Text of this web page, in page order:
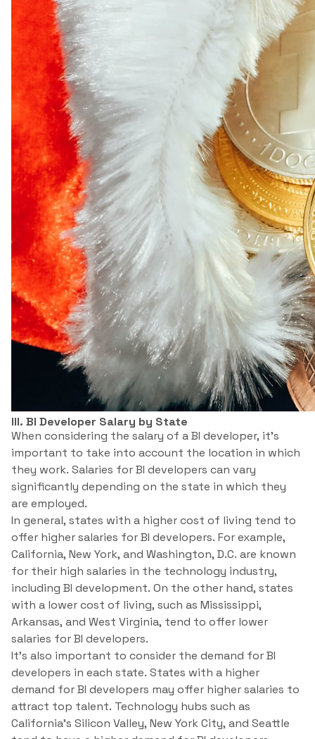
III. BI Developer Salary by State
When considering the salary of a BI developer, it’s
important to take into account the location in which
they work. Salaries for BI developers can vary
significantly depending on the state in which they
are employed.
In general, states with a higher cost of living tend to
offer higher salaries for BI developers. For example,
California, New York, and Washington, D.C. are known
for their high salaries in the technology industry,
including BI development. On the other hand, states
with a lower cost of living, such as Mississippi,
Arkansas, and West Virginia, tend to offer lower
salaries for BI developers.
It’s also important to consider the demand for BI
developers in each state. States with a higher
demand for BI developers may offer higher salaries to
attract top talent. Technology hubs such as
California’s Silicon Valley, New York City, and Seattle